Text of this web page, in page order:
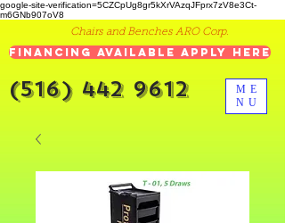
google-site-verification=5CZCpUg8gr5kXrVAzqJFprx7zV8e3Ct-
m6GNb907oV8
ME
NU
Chairs and Benches ARO Corp.
Financing Available Apply Here
(516) 442 9612